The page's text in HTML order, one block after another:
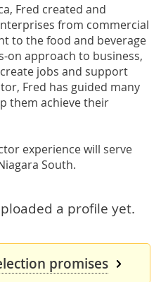
Fred created and
from commercial
to the food and beverage
on approach to business,
jobs and support
Fred has guided many
them achieve their
experience will serve
South.
a profile yet.
promises